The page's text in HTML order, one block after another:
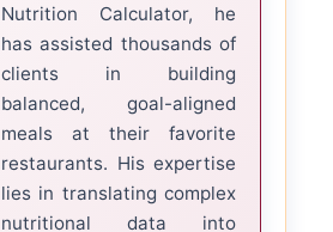
Nutrition Calculator, he
has assisted thousands of
clients in building
balanced, goal-aligned
meals at their favorite
restaurants. His expertise
lies in translating complex
nutritional data into